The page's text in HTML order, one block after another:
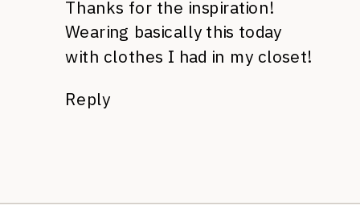
Thanks for the inspiration!
Wearing basically this today
with clothes I had in my closet!
Reply